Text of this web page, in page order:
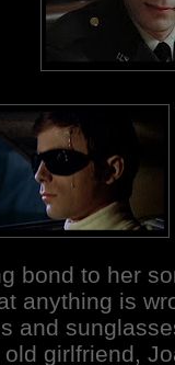
bond to her
anything is
and
old girlfriend,